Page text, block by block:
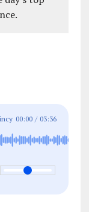
00:00 / 03:36